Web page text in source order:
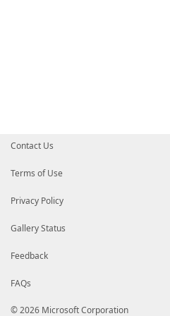
Contact Us
Terms of Use
Privacy Policy
Gallery Status
Feedback
FAQs
© 2026 Microsoft Corporation